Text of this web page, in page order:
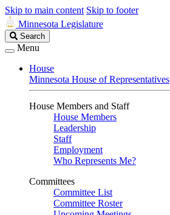
Skip to main content Skip to footer
Minnesota Legislature
Search
Legislature
Search
Menu
House
Minnesota House of Representatives
House Members and Staff
House Members
Leadership
Staff
Employment
Who Represents Me?
Committees
Committee List
Committee Roster